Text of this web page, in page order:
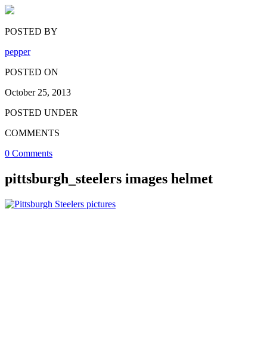
POSTED BY
pepper
POSTED ON
October 25, 2013
POSTED UNDER
COMMENTS
0 Comments
pittsburgh_steelers images helmet